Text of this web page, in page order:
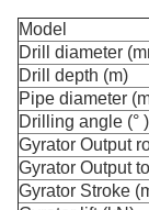
Model
Drill diameter
Drill depth (m)
Pipe diameter
Drilling angle (° )
Gyrator Output
Gyrator Output
Gyrator Stroke